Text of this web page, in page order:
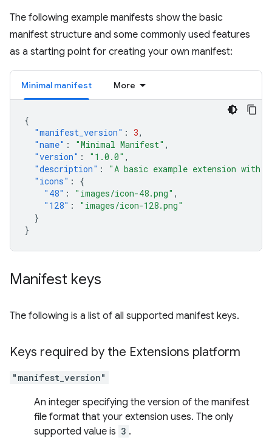
The following example manifests show the basic
manifest structure and some commonly used features
as a starting point for creating your own manifest:
Minimal manifest More
{
"manifest_version" : 3,
"name" : "Minimal Manifest" ,
"version" : "1.0.0" ,
"description" :
"A basic example extension with
"icons" :
{
"48" : "images/icon-48.png" ,
"128" :
"images/icon-128.png"
}
}
Manifest keys
The following is a list of all supported manifest keys.
Keys required by the Extensions platform
"manifest_version"
An integer specifying the version of the manifest
file format that your extension uses. The only
supported value is 3 .